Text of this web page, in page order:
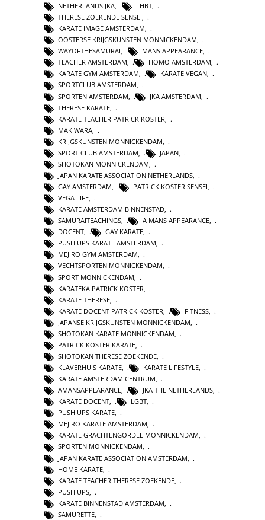
NETHERLANDS JKA, LHBT,
THERESE ZOEKENDE SENSEI,
KARATE IMAGE AMSTERDAM,
OOSTERSE KRIJGSKUNSTEN MONNICKENDAM,
WAYOFTHESAMURAI, MANS APPEARANCE,
TEACHER AMSTERDAM, HOMO AMSTERDAM,
KARATE GYM AMSTERDAM, KARATE VEGAN,
SPORTCLUB AMSTERDAM,
SPORTEN AMSTERDAM
JKA AMSTERDAM
THERESE KARATE
KARATE TEACHER PATRICK KOSTER
MAKIWARA
KRIJGSKUNSTEN MONNICKENDAM
SPORT CLUB AMSTERDAM
JAPAN
SHOTOKAN MONNICKENDAM
JAPAN KARATE ASSOCIATION NETHERLANDS
GAY AMSTERDAM, PATRICK KOSTER SENSEI,
VEGA LIFE,
KARATE AMSTERDAM BINNENSTAD,
SAMURAITEACHINGS, A MANS APPEARANCE,
DOCENT, GAY KARATE,
PUSH UPS KARATE AMSTERDAM,
MEJIRO GYM AMSTERDAM,
VECHTSPORTEN MONNICKENDAM,
SPORT MONNICKENDAM
KARATEKA PATRICK KOSTER
KARATE THERESE
KARATE DOCENT PATRICK KOSTER
FITNESS
JAPANSE KRIJGSKUNSTEN MONNICKENDAM
SHOTOKAN KARATE MONNICKENDAM
PATRICK KOSTER KARATE
SHOTOKAN THERESE ZOEKENDE
KLAVERHUIS KARATE, KARATE LIFESTYLE,
KARATE AMSTERDAM CENTRUM,
AMANSAPPEARANCE, JKA THE NETHERLANDS,
KARATE DOCENT, LGBT,
PUSH UPS KARATE,
MEJIRO KARATE AMSTERDAM,
KARATE GRACHTENGORDEL MONNICKENDAM,
SPORTEN MONNICKENDAM,
JAPAN KARATE ASSOCIATION AMSTERDAM
HOME KARATE
KARATE TEACHER THERESE ZOEKENDE
PUSH UPS
KARATE BINNENSTAD AMSTERDAM
SAMURETTE